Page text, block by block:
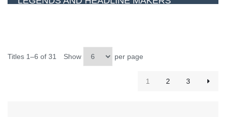
Titles 1–6 of 31 Show per page
1 2 3